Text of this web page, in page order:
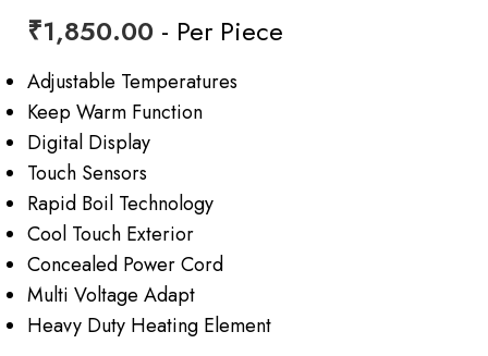
₹1,850.00 - Per Piece
Adjustable Temperatures
Keep Warm Function
Digital Display
Touch Sensors
Rapid Boil Technology
Cool Touch Exterior
Concealed Power Cord
Multi Voltage Adapt
Heavy Duty Heating Element